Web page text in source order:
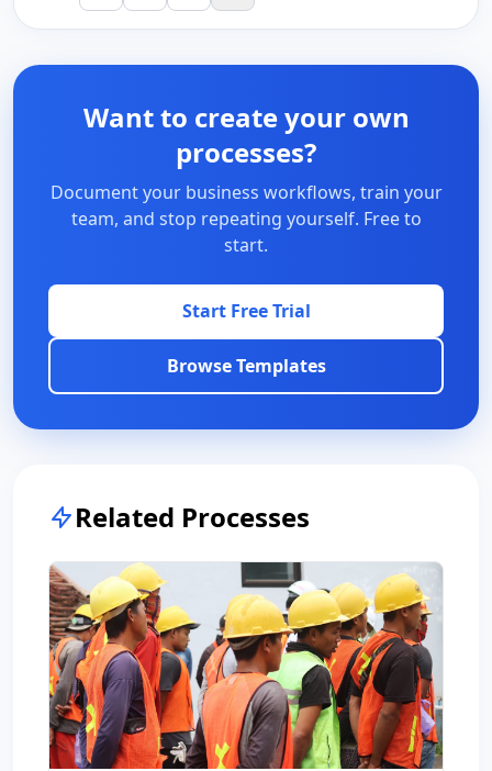
Want to create your own
processes?
Document your business workflows, train your
team, and stop repeating yourself. Free to
start.
Start Free Trial
Browse Templates
Related Processes